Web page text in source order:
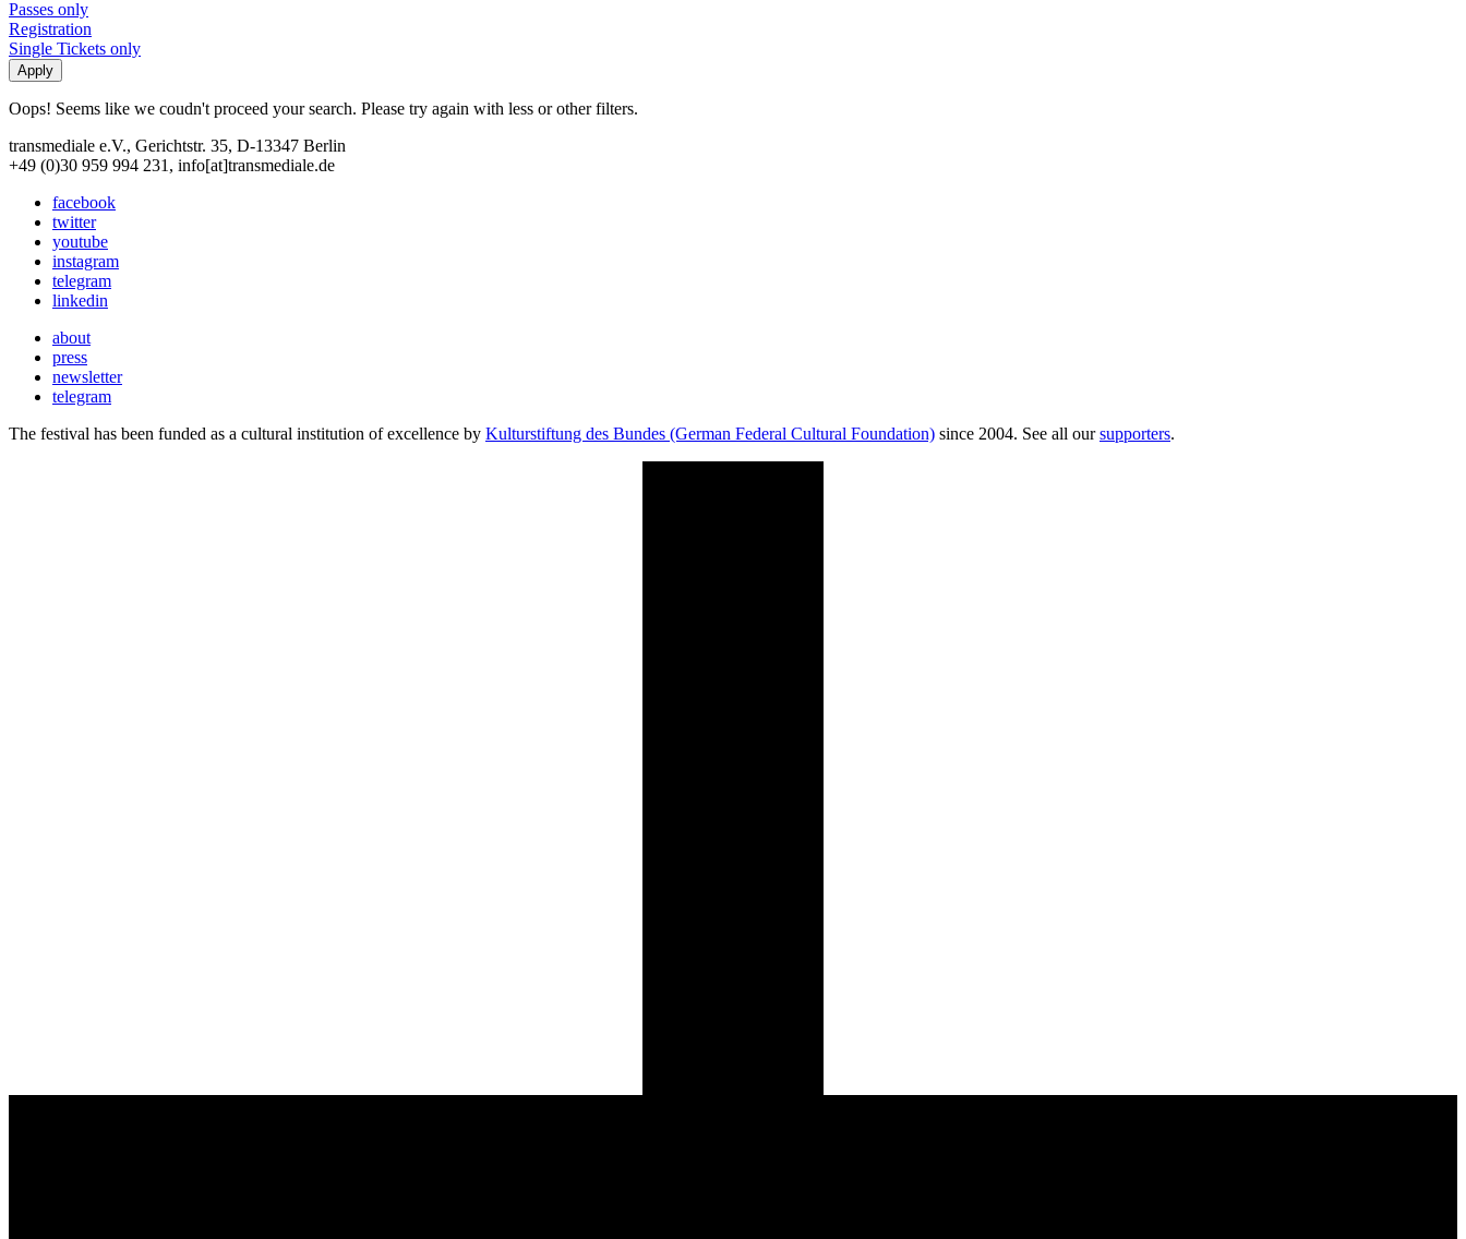
Passes only
Registration
Single Tickets only
Oops! Seems like we coudn't proceed your search. Please try again with less or other filters.
transmediale e.V., Gerichtstr. 35, D-13347 Berlin
+49 (0)30 959 994 231, info[at]transmediale.de
facebook
twitter
youtube
instagram
telegram
linkedin
about
press
newsletter
telegram
The festival has been funded as a cultural institution of excellence by Kulturstiftung des Bundes (German Federal Cultural Foundation) since 2004. See all oursupporters.